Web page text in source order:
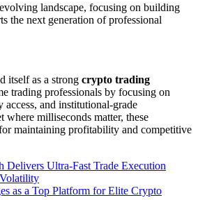
landscape, focusing on building
the next generation of professional
itself as a strong crypto trading
trading professionals by focusing on
and institutional-grade
where milliseconds matter, these
maintaining profitability and competitive
Delivers Ultra-Fast Trade Execution
as a Top Platform for Elite Crypto